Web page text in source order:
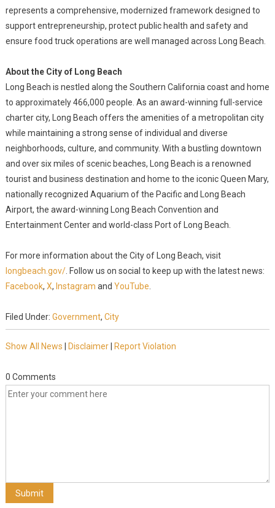
represents a comprehensive, modernized framework designed to
support entrepreneurship, protect public health and safety and
ensure food truck operations are well managed across Long Beach.
About the City of Long Beach
Long Beach is nestled along the Southern California coast and home
to approximately 466,000 people. As an award-winning full-service
charter city, Long Beach offers the amenities of a metropolitan city
while maintaining a strong sense of individual and diverse
neighborhoods, culture, and community. With a bustling downtown
and over six miles of scenic beaches, Long Beach is a renowned
tourist and business destination and home to the iconic Queen Mary,
nationally recognized Aquarium of the Pacific and Long Beach
Airport, the award-winning Long Beach Convention and
Entertainment Center and world-class Port of Long Beach.
For more information about the City of Long Beach, visit
longbeach.gov/. Follow us on social to keep up with the latest news:
Facebook, X, Instagram and YouTube
Filed Under: Government, City
Show All News Disclaimer| Report Violation
0 Comments